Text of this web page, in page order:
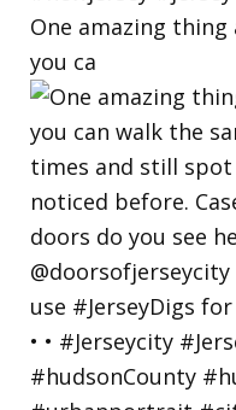
One amazing
you ca